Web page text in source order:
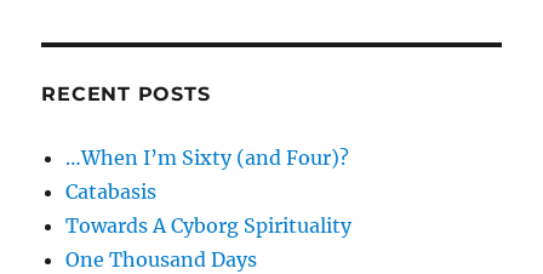
Coin
RECENT POSTS
…When I’m Sixty (and Four)?
Catabasis
Towards A Cyborg Spirituality
One Thousand Days